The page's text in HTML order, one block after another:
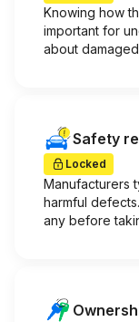
Knowing how
important for
about
Safety
Locked
Manufacturers
harmful
any before